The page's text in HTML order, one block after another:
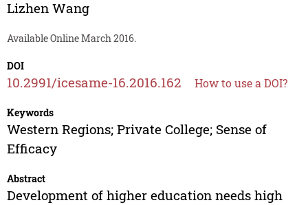
Lizhen Wang
Available Online March 2016.
DOI
10.2991/icesame-16.2016.162 How to use a DOI?
Keywords
Western Regions; Private College; Sense of
Efficacy
Abstract
Development of higher education needs high